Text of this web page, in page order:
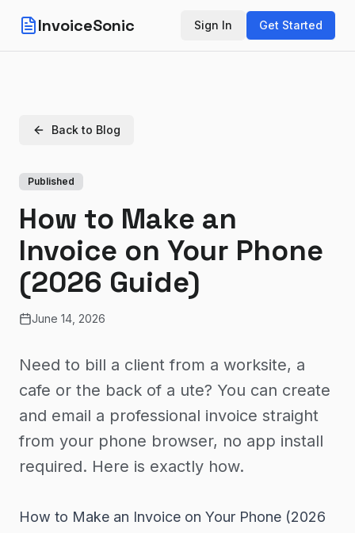
InvoiceSonic Sign In Get Started
Back to Blog
Published
How to Make an
Invoice on Your Phone
(2026 Guide)
June 14, 2026
Need to bill a client from a worksite, a
cafe or the back of a ute? You can create
and email a professional invoice straight
from your phone browser, no app install
required. Here is exactly how.
How to Make an Invoice on Your Phone (2026